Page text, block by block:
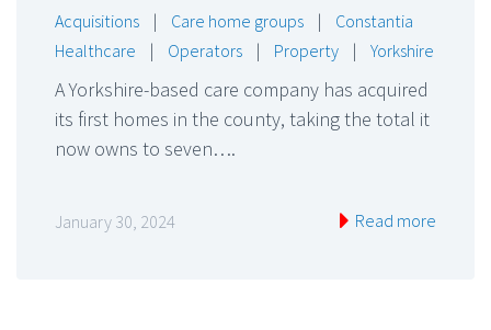
Acquisitions | Care home groups |
Constantia
Healthcare
| Operators | Property | Yorkshire
A Yorkshire-based care company has acquired
its first homes in the county, taking the total it
now owns to seven….
January 30, 2024 Read more